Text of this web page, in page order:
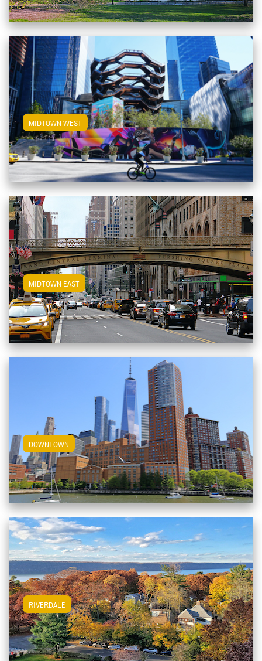
MIDTOWN EAST View Midtown East Apartments
RIVERDALE View Riverdale Apartments
DOWNTOWN View Downtown Apartments
MIDTOWN WESTView Midtown West Apartments